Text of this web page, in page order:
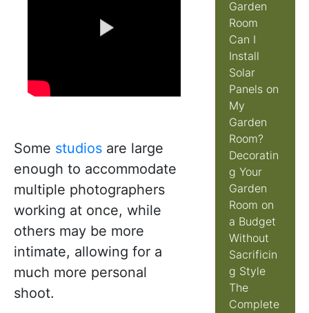
Some studios are large
enough to accommodate
multiple photographers
working at once, while
others may be more
intimate, allowing for a
much more personal
shoot.
Garden
Room
Can I
Install
Solar
Panels on
My
Garden
Room?
Decoratin
g Your
Garden
Room on
a Budget
Without
Sacrificin
g Style
The
Complete